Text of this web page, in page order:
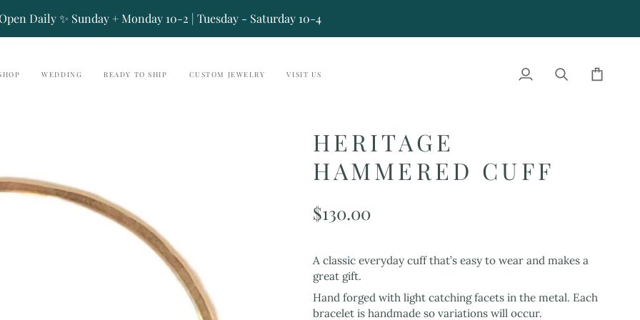
Daily ✨ Sunday + Monday 10-2 | Tuesday - Saturday 10-4
WEDDING READY TO SHIP CUSTOM JEWELRY VISIT US
My
Search Cart
HERITAGE
HAMMERED CUFF
$130.00
A classic everyday cuff that’s easy to wear and makes a
great gift.
Hand forged with light catching facets in the metal. Each
bracelet is handmade so variations will occur.